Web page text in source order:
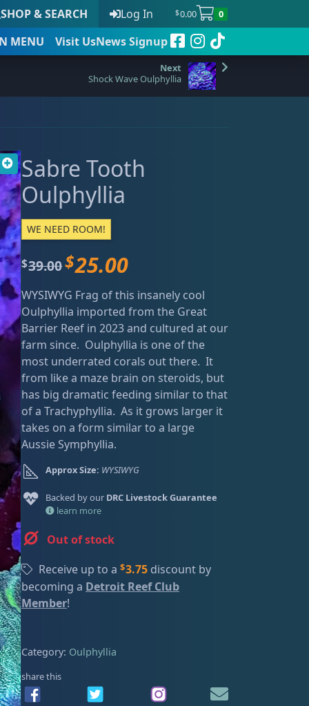
SHOP & SEARCH Log In $0.00 0
MENU Visit UsNews Signup
date
Shock Wave Oulphyllia
Sabre Tooth
Oulphyllia
WE NEED ROOM!
$39.00O
i
g
i
n
a
l
p
r
i
c
w
a
s
$
9
.
0
$25.00C
r
r
e
n
t
p
r
i
c
s
0
0
WYSIWYG Frag of this insanely cool
Oulphyllia imported from the Great
Barrier Reef in 2023 and cultured at our
farm since. Oulphyllia is one of the
most underrated corals out there. It
from like a maze brain on steroids, but
has big dramatic feeding similar to that
of a Trachyphyllia. As it grows larger it
takes on a form similar to a large
Aussie Symphyllia.
Approx Size: WYSIWYG
Backed by our DRC Livestock Guarantee
learn more
Out of stock
Receive up to a $3.75discount by
becoming a Detroit Reef Club
Member!
Category: Oulphyllia
share this